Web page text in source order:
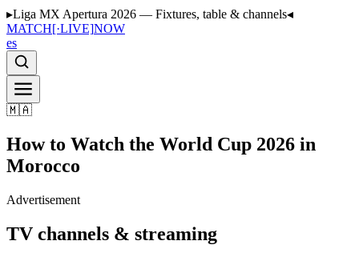
▸Liga MX Apertura 2026 — Fixtures, table & channels◂
MATCH[·LIVE]NOW
es
🇲🇦
How to Watch the World Cup 2026 in
Morocco
Advertisement
TV channels & streaming